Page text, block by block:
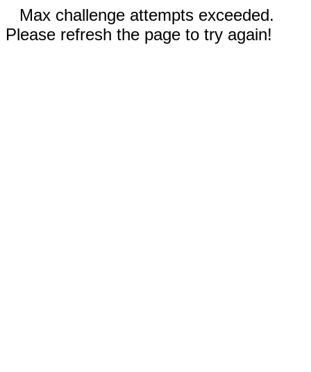
Max challenge attempts exceeded.
Please refresh the page to try again!